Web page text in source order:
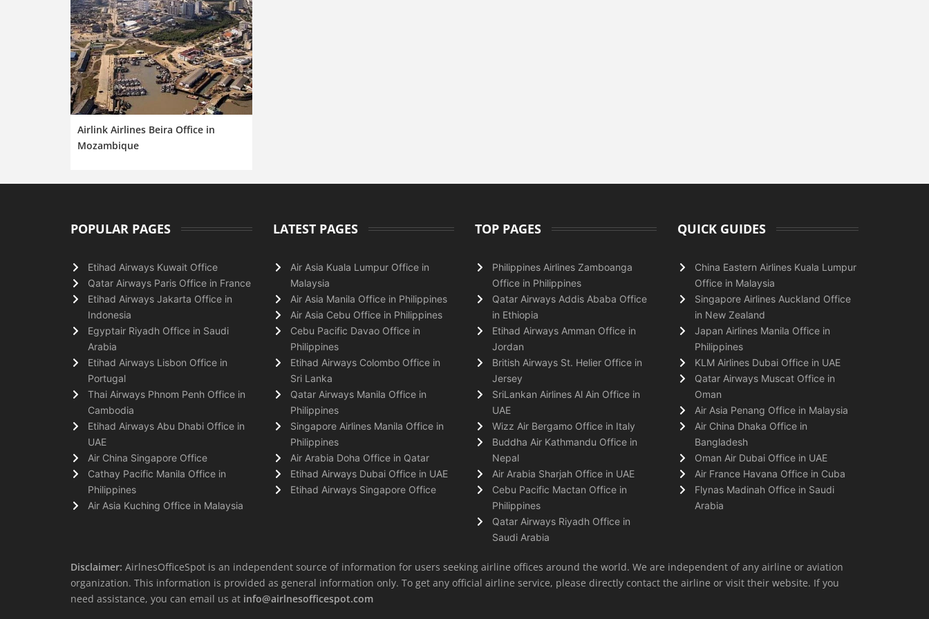
Airlink Airlines Beira Office in
Mozambique
POPULAR PAGES
Etihad Airways Kuwait Office
Qatar Airways Paris Office in France
Etihad Airways Jakarta Office in
Indonesia
Egyptair Riyadh Office in Saudi
Arabia
Etihad Airways Lisbon Office in
Portugal
Thai Airways Phnom Penh Office in
Cambodia
Etihad Airways Abu Dhabi Office in
UAE
Air China Singapore Office
Cathay Pacific Manila Office in
Philippines
Air Asia Kuching Office in Malaysia
LATEST PAGES
Air Asia Kuala Lumpur Office in
Malaysia
Air Asia Manila Office in Philippines
Air Asia Cebu Office in Philippines
Cebu Pacific Davao Office in
Philippines
Etihad Airways Colombo Office in
Sri Lanka
Qatar Airways Manila Office in
Philippines
Singapore Airlines Manila Office in
Philippines
Air Arabia Doha Office in Qatar
Etihad Airways Dubai Office in UAE
Etihad Airways Singapore Office
TOP PAGES
Philippines Airlines Zamboanga
Office in Philippines
Qatar Airways Addis Ababa Office
in Ethiopia
Etihad Airways Amman Office in
Jordan
British Airways St. Helier Office in
Jersey
SriLankan Airlines Al Ain Office in
UAE
Wizz Air Bergamo Office in Italy
Buddha Air Kathmandu Office in
Nepal
Air Arabia Sharjah Office in UAE
Cebu Pacific Mactan Office in
Philippines
Qatar Airways Riyadh Office in
Saudi Arabia
QUICK GUIDES
China Eastern Airlines Kuala Lumpur
Office in Malaysia
Singapore Airlines Auckland Office
in New Zealand
Japan Airlines Manila Office in
Philippines
KLM Airlines Dubai Office in UAE
Qatar Airways Muscat Office in
Oman
Air Asia Penang Office in Malaysia
Air China Dhaka Office in
Bangladesh
Oman Air Dubai Office in UAE
Air France Havana Office in Cuba
Flynas Madinah Office in Saudi
Arabia
Disclaimer: AirlnesOfficeSpot is an independent source of information for users seeking airline offices around the world. We are independent of any airline or aviation
organization. This information is provided as general information only. To get any official airline service, please directly contact the airline or visit their website. If you
need assistance, you can email us at info@airlnesofficespot.com